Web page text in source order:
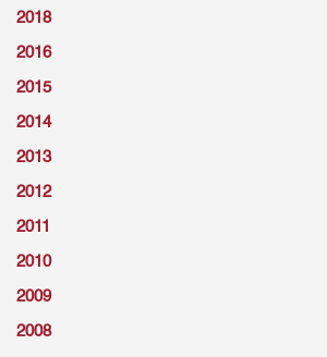
2018
2016
2015
2014
2013
2012
2011
2010
2009
2008